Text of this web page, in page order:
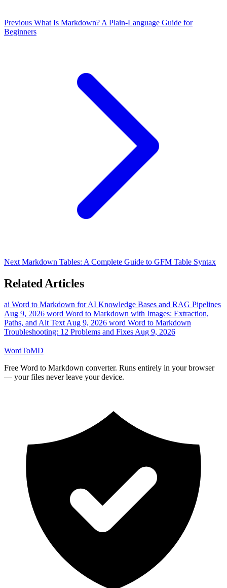
Previous What Is Markdown? A Plain-Language Guide for
Beginners
Next Markdown Tables: A Complete Guide to GFM Table Syntax
Related Articles
ai Word to Markdown for AI Knowledge Bases and RAG Pipelines
Aug 9, 2026 word Word to Markdown with Images: Extraction,
Paths, and Alt TextAug 9, 2026 word Word to Markdown
Troubleshooting: 12 Problems and FixesAug 9, 2026
WordToMD
Free Word to Markdown converter. Runs entirely in your browser
— your files never leave your device.